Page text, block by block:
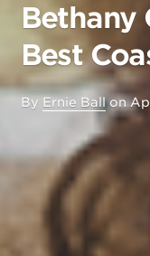
Bethany
Best
By Ernie Ball on